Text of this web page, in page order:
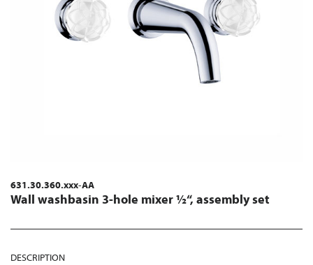
631.30.360.xxx-AA
Wall washbasin 3-hole mixer ½“, assembly set
DESCRIPTION